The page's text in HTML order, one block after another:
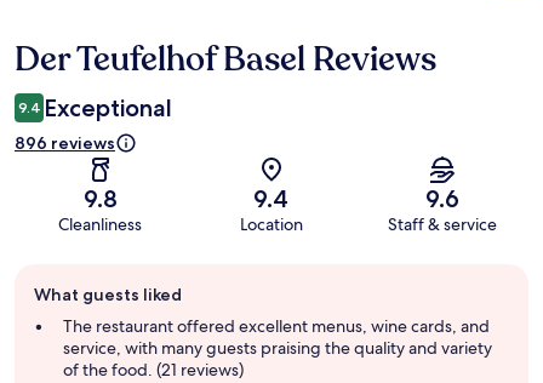
Reviews
Der Teufelhof Basel Reviews
9.4 Exceptional
896 reviews
9.8
Cleanliness
9.4
Location
9.6
Staff & service
review
summary
What guests liked
The restaurant offered excellent menus, wine cards, and
service, with many guests praising the quality and variety
of the food. (21 reviews)